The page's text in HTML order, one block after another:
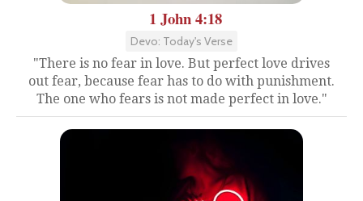
1 John 4:18
Devo: Today's Verse
"There is no fear in love. But perfect love drives
out fear, because fear has to do with punishment.
The one who fears is not made perfect in love."